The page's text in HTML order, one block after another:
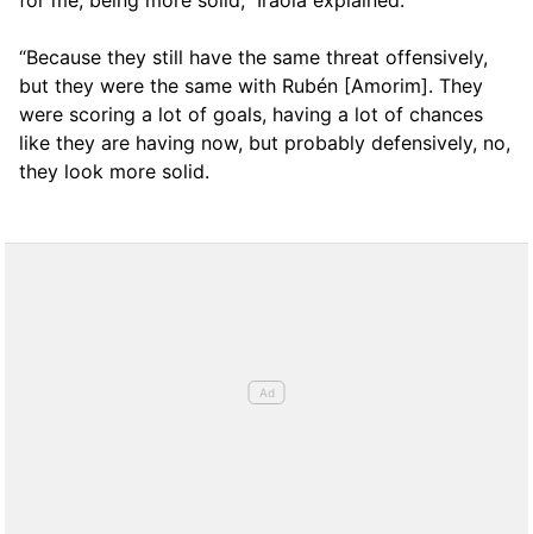
“Because they still have the same threat offensively,
but they were the same with Rubén [Amorim]. They
were scoring a lot of goals, having a lot of chances
like they are having now, but probably defensively, no,
they look more solid.